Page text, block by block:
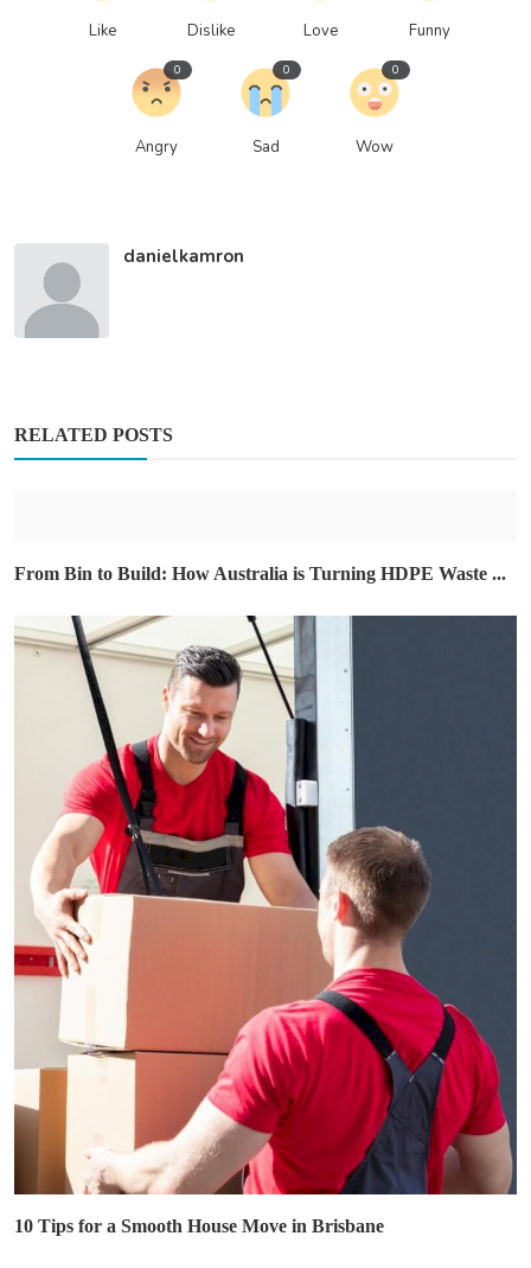
Like Dislike Love Funny
Angry
0
Sad
0
Wow
0
danielkamron
RELATED POSTS
From Bin to Build: How Australia is Turning HDPE Waste ...
10 Tips for a Smooth House Move in Brisbane